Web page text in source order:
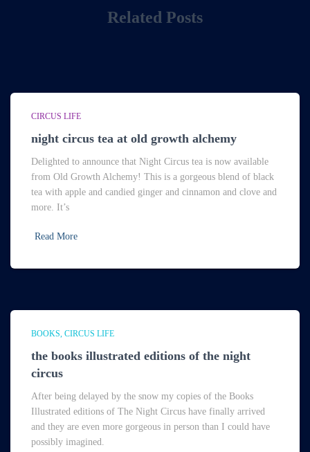
Related Posts
CIRCUS LIFE
night circus tea at old growth alchemy
Delighted to announce that Night Circus tea is now available
from Old Growth Alchemy! This is a gorgeous blend of black
tea with apple and candied ginger and cinnamon and clove and
more. It’s
Read More
BOOKS CIRCUS LIFE
the books illustrated editions of the night
circus
After being delayed by the snow my copies of the Books
Illustrated editions of The Night Circus have finally arrived
and they are even more gorgeous in person than I could have
possibly imagined.